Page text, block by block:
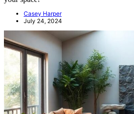
Casey Harper
July 24, 2024